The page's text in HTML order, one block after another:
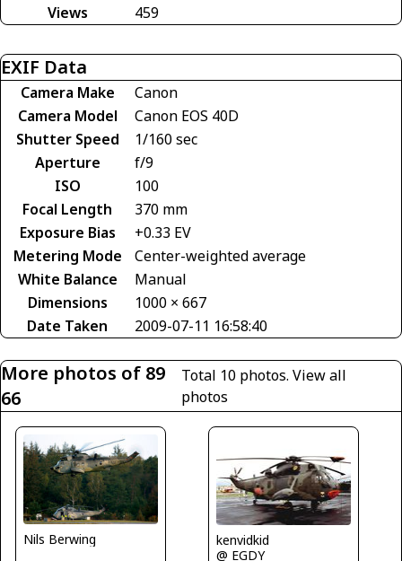
Views
459
EXIF Data
Camera Make
Canon
Camera Model
Canon EOS 40D
Shutter Speed
1/160 sec
Aperture
f/9
ISO
100
Focal Length
370 mm
Exposure Bias
+0.33 EV
Metering Mode
Center-weighted average
White Balance
Manual
Dimensions
1000 × 667
Date Taken
2009-07-11 16:58:40
More photos of 89
66
Total 10 photos. View all
photos
Nils Berwing
kenvidkid
@ EGDY